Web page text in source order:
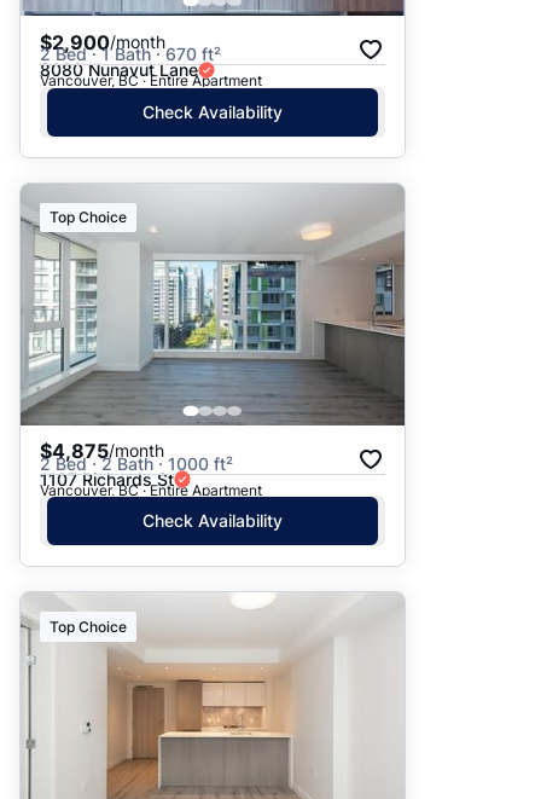
$2,900/month
2 Bed · 1 Bath · 670 ft²
8080 Nunavut Lane
Vancouver, BC · Entire Apartment
Check Availability
Top Choice
$4,875/month
2 Bed · 2 Bath · 1000 ft²
1107 Richards St
Vancouver, BC · Entire Apartment
Check Availability
Top Choice